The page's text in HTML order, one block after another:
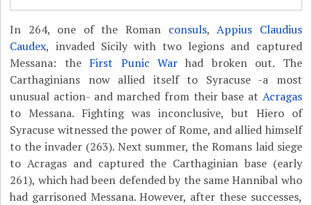
In 264, one of the Roman consuls,Appius Claudius
Caudex, invaded Sicily with two legions and captured
Messana: the First Punic War had broken out. The
Carthaginians now allied itself to Syracuse -a most
unusual action- and marched from their base at Acragas
to Messana. Fighting was inconclusive, but Hiero of
Syracuse witnessed the power of Rome, and allied himself
to the invader (263). Next summer, the Romans laid siege
to Acragas and captured the Carthaginian base (early
261), which had been defended by the same Hannibal who
had garrisoned Messana. However, after these successes,